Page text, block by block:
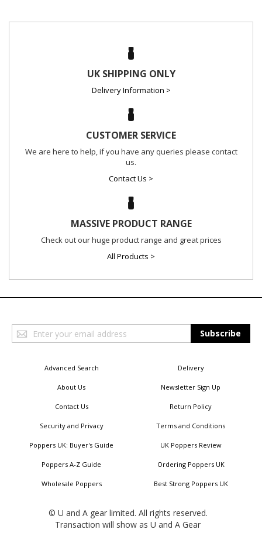
UK SHIPPING ONLY
Delivery Information >
CUSTOMER SERVICE
We are here to help, if you have any queries please contact
us.
Contact Us >
MASSIVE PRODUCT RANGE
Check out our huge product range and great prices
All Products >
Sign
Up
Subscribe
Advanced Search Delivery
About Us Newsletter Sign Up
Contact Us Return Policy
Security and Privacy Terms and Conditions
Poppers UK: Buyer's Guide UK Poppers Review
Poppers A-Z Guide Ordering Poppers UK
Wholesale Poppers Best Strong Poppers UK
© U and A gear limited. All rights reserved.
Transaction will show as U and A Gear